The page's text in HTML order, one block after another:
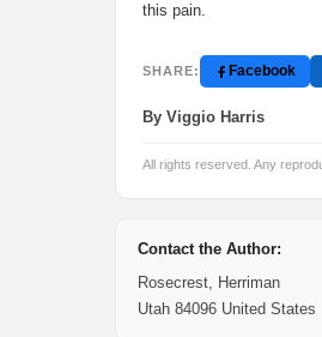
this pain.
SHARE: Facebook
By Viggio Harris
All rights reserved. Any
Contact the Author:
Rosecrest, Herriman
Utah 84096 United States